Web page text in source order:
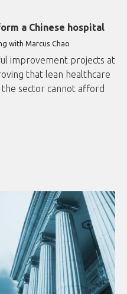
a Chinese hospital
with Marcus Chao
improvement projects at
that lean healthcare
sector cannot afford